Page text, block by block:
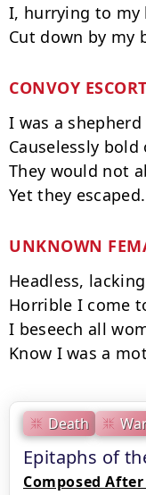
Death
Epitaphs of
Composed
I, hurrying to
CONVOY ESCORT
I was a
Causelessly bold
They would not
UNKNOWN
Headless,
Horrible I come
I beseech all
Know I was a